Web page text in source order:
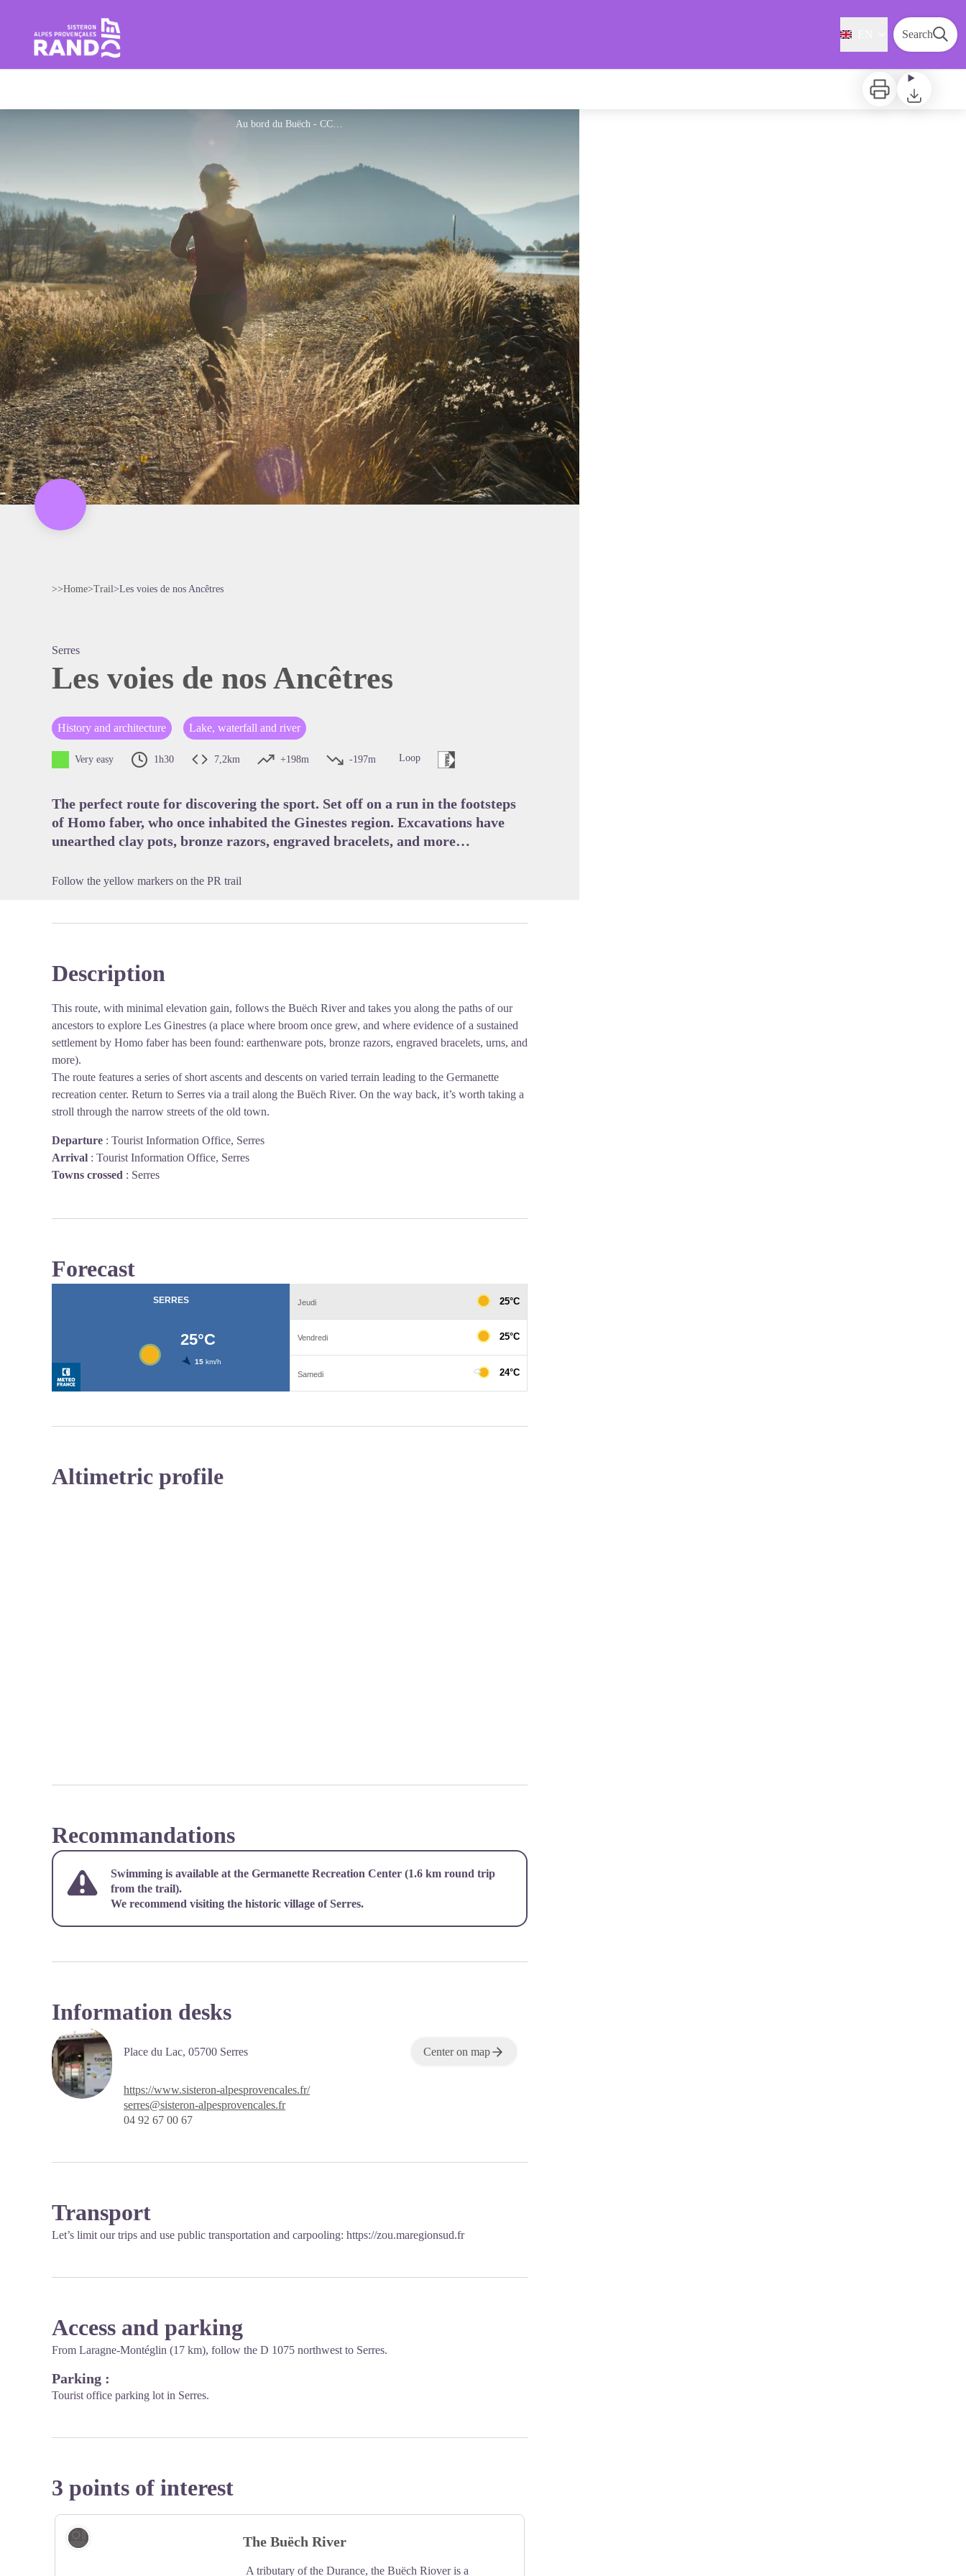
Hiking in the Sisteron Buëch Baronnies Provençales Search
Print Download
Au bord du Buëch - CCSB
>>Home>Trail>Les voies de nos Ancêtres
Serres
Les voies de nos Ancêtres
History and architecture Lake, waterfall and river
Very easy 1h30 7,2km +198m -197m Loop
The perfect route for discovering the sport. Set off on a run in the footsteps
of Homo faber, who once inhabited the Ginestes region. Excavations have
unearthed clay pots, bronze razors, engraved bracelets, and more…
Follow the yellow markers on the PR trail
Description
This route, with minimal elevation gain, follows the Buëch River and takes you along the paths of our
ancestors to explore Les Ginestres (a place where broom once grew, and where evidence of a sustained
settlement by Homo faber has been found: earthenware pots, bronze razors, engraved bracelets, urns, and
more).
The route features a series of short ascents and descents on varied terrain leading to the Germanette
recreation center. Return to Serres via a trail along the Buëch River. On the way back, it’s worth taking a
stroll through the narrow streets of the old town.
Departure : Tourist Information Office, Serres
Arrival : Tourist Information Office, Serres
Towns crossed : Serres
Forecast
Altimetric profile
Recommandations
Swimming is available at the Germanette Recreation Center (1.6 km round trip
from the trail).
We recommend visiting the historic village of Serres.
Information desks
Place du Lac, 05700 Serres Center on map
https://www.sisteron-alpesprovencales.fr/
serres@sisteron-alpesprovencales.fr
04 92 67 00 67
Transport
Let’s limit our trips and use public transportation and carpooling: https://zou.maregionsud.fr
Access and parking
From Laragne-Montéglin (17 km), follow the D 1075 northwest to Serres.
Parking :
Tourist office parking lot in Serres.
3 points of interest
The Buëch River
A tributary of the Durance, the Buëch Riover is a